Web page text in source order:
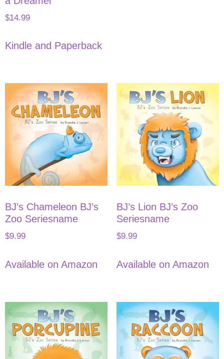
$14.99
Kindle and Paperback
BJ’s Chameleon BJ’s
Zoo Seriesname
$9.99
Available on Amazon
BJ’s Lion BJ’s Zoo
Seriesname
$9.99
Available on Amazon